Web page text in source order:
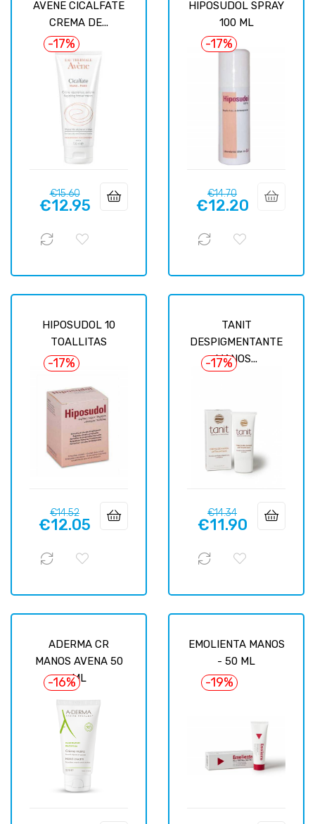
AVENE CICALFATE
CREMA DE...
-17%
Regular
price
€15.60Price
€12.95
HIPOSUDOL SPRAY
100 ML
-17%
Regular
price
€14.70Price
€12.20
HIPOSUDOL 10
TOALLITAS
-17%
Regular
price
€14.52Price
€12.05
TANIT
DESPIGMENTANTE
MANOS...
-17%
Regular
price
€14.34Price
€11.90
ADERMA CR
MANOS AVENA 50
ML
-16%
EMOLIENTA MANOS
- 50 ML
-19%